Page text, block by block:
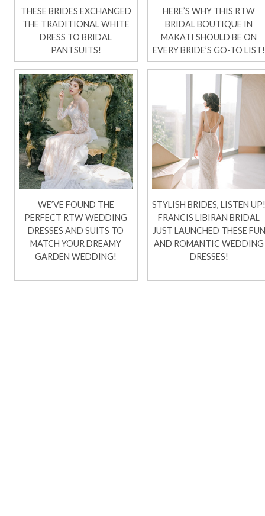
THESE BRIDES EXCHANGED
THE TRADITIONAL WHITE
DRESS TO BRIDAL
PANTSUITS!
HERE’S WHY THIS RTW
BRIDAL BOUTIQUE IN
MAKATI SHOULD BE ON
EVERY BRIDE’S GO-TO LIST!
WE’VE FOUND THE
PERFECT RTW WEDDING
DRESSES AND SUITS TO
MATCH YOUR DREAMY
GARDEN WEDDING!
STYLISH BRIDES, LISTEN
FRANCIS LIBIRAN BRIDAL
JUST LAUNCHED THESE FUN
AND ROMANTIC WEDDING
DRESSES!